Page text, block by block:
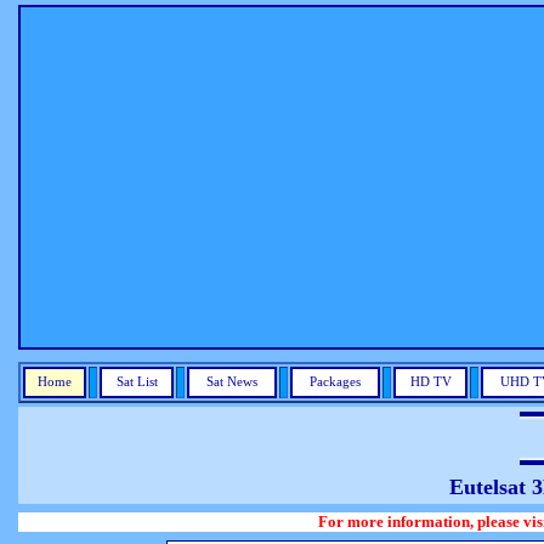
Home Sat List Sat News Packages HD TV UHD
Eutelsat
For more information, please